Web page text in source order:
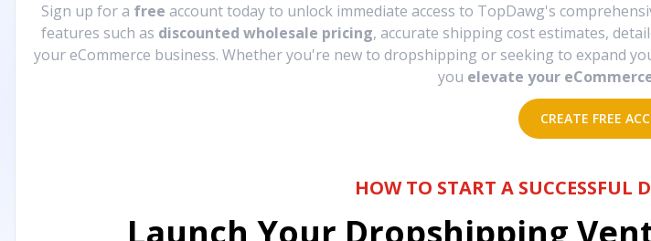
Sign up for a free account today to unlock immediate access to TopDawg's
features such as discounted wholesale pricing, accurate shipping cost estimates,
your eCommerce business. Whether you're new to dropshipping or seeking to expand
you elevate your
CREATE FREE
HOW TO START A SUCCESSFUL